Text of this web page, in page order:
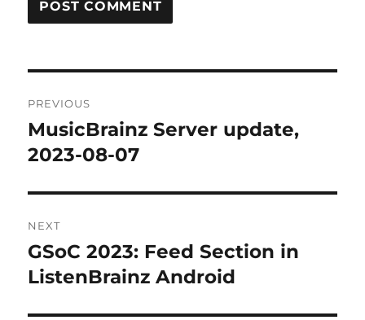
navigation
PREVIOUS
Previous
post:
MusicBrainz Server update,
2023-08-07
NEXT
Next
post:
GSoC 2023: Feed Section in
ListenBrainz Android